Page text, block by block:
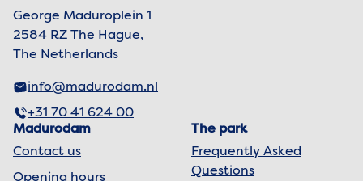
George Maduroplein 1
2584 RZ The Hague,
The Netherlands
info@madurodam.nl
+31 70 41 624 00
Madurodam
Contact us
Opening hours
The park
Frequently Asked
Questions